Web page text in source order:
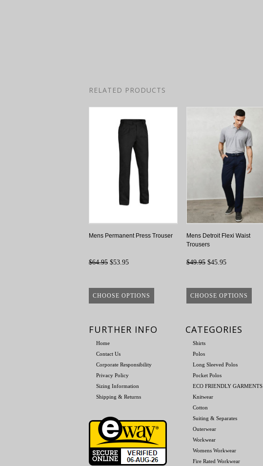
RELATED PRODUCTS
Mens Permanent Press Trouser
$64.95 $53.95
CHOOSE OPTIONS
Mens Detroit Flexi Waist
Trousers
$49.95 $45.95
CHOOSE OPTIONS
FURTHER INFO
Home
Contact Us
Corporate Responsibility
Privacy Policy
Sizing Information
Shipping & Returns
CATEGORIES
Shirts
Polos
Long Sleeved Polos
Pocket Polos
ECO FRIENDLY GARMENTS
Knitwear
Cotton
Suiting & Separates
Outerwear
Workwear
Womens Workwear
Fire Rated Workwear